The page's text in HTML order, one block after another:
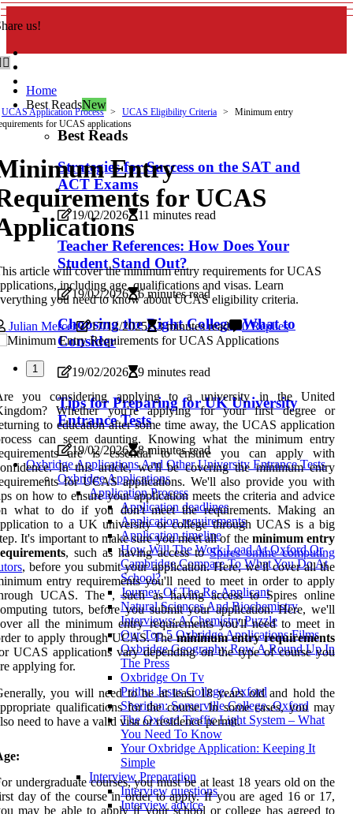
us!
Home
Best ReadsNew
Best Reads
Strategies for Success on the SAT and
ACT Exams
19/02/2026 11 minutes read
Teacher References: How Does Your
Student Stand Out?
19/02/2026 6 minutes read
Choosing the Right College: What to
Consider
19/02/2026 9 minutes read
Tips for Preparing for UK University
Entrance Tests
19/02/2026
8 minutes read
Oxbridge Applications And Other University Entrance Tests
Oxbridge Applications
Application Process
Application deadlines
Application requirements
Application timeline
How Will The Work Load At Oxford Or
Cambridge Compare To What You Do At
School?
Journey Of The Re-Applicant
Natural Sciences And Biochemistry
Interviews: A Chemistry Puzzle
Our Top 5 Oxbridge Applications Films
Oxbridge Geography Row A Round Up In
The Press
Oxbridge On Tv
Prithu: Jesus College, Oxford
Sheridan: Somerville College, Oxford
The Oxford Traffic Light System – What
You Need To Know
Your Oxbridge Application: Keeping It
Simple
Interview Preparation
Interview questions
Interview advice
UCAS Application Process UCAS Eligibility Criteria
Minimum entry
for UCAS applications
Entry
for UCAS
article will cover the minimum entry requirements for UCAS
including age, qualifications and visas. Learn
you need to know about UCAS eligibility criteria.
Julian Mercer
17/12/2025 3 minutes read 0 Replies
1
you considering applying to a university in the United
Whether you're applying for your first degree or
to education after some time away, the UCAS application
can seem daunting. Knowing what the minimum entry
are is essential to ensure you can apply with
In this article, we'll be covering the minimum entry
for UCAS applications. We'll also provide you with
on how to ensure your application meets the criteria and advice
what to do if you don't meet the requirements. Making an
to a UK university or college through UCAS is a big
It's important to make sure you meet all of the minimum entry
, such as having access toSpires online computing
, before you submit your application. Here, we'll cover all the
entry requirements you'll need to meet in order to apply
UCAS. The , such as having access to Spires online
tutors, before you submit your application. Here, we'll
all the minimum entry requirements you'll need to meet in
to apply through UCAS. Theminimum entry requirements
UCAS applications vary depending on the type of course you
applying for.
you will need to be at least 18 years old and hold the
qualifications for the course. In some cases, you may
need to have a valid visa or residence permit.
undergraduate courses, you must be at least 18 years old on the
day of the course in order to apply. If you are aged 16 or 17,
may be able to apply if your school or college has agreed to